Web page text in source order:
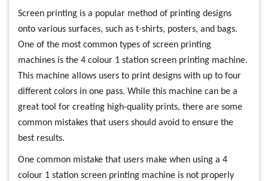
Screen printing is a popular method of printing designs
onto various surfaces, such as t-shirts, posters, and bags.
One of the most common types of screen printing
machines is the 4 colour 1 station screen printing machine.
This machine allows users to print designs with up to four
different colors in one pass. While this machine can be a
great tool for creating high-quality prints, there are some
common mistakes that users should avoid to ensure the
best results.
One common mistake that users make when using a 4
colour 1 station screen printing machine is not properly